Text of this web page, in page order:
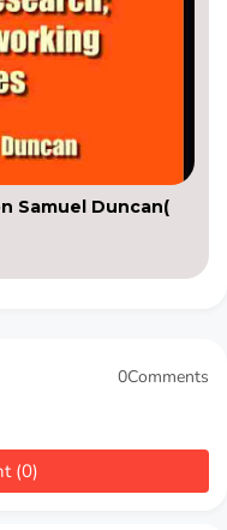
Samuel Duncan(
0Comments
(0)